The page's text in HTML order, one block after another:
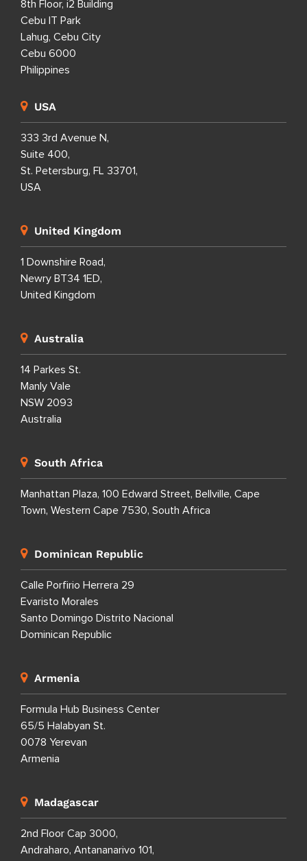
8th Floor, i2 Building
Cebu IT Park
Lahug, Cebu City
Cebu 6000
Philippines
USA
333 3rd Avenue N,
Suite 400,
St. Petersburg, FL 33701,
USA
United Kingdom
1 Downshire Road,
Newry BT34 1ED,
United Kingdom
Australia
14 Parkes St.
Manly Vale
NSW 2093
Australia
South Africa
Manhattan Plaza, 100 Edward Street, Bellville, Cape
Town, Western Cape 7530, South Africa
Dominican Republic
Calle Porfirio Herrera 29
Evaristo Morales
Santo Domingo Distrito Nacional
Dominican Republic
Armenia
Formula Hub Business Center
65/5 Halabyan St.
0078 Yerevan
Armenia
Madagascar
2nd Floor Cap 3000,
Andraharo, Antananarivo 101,